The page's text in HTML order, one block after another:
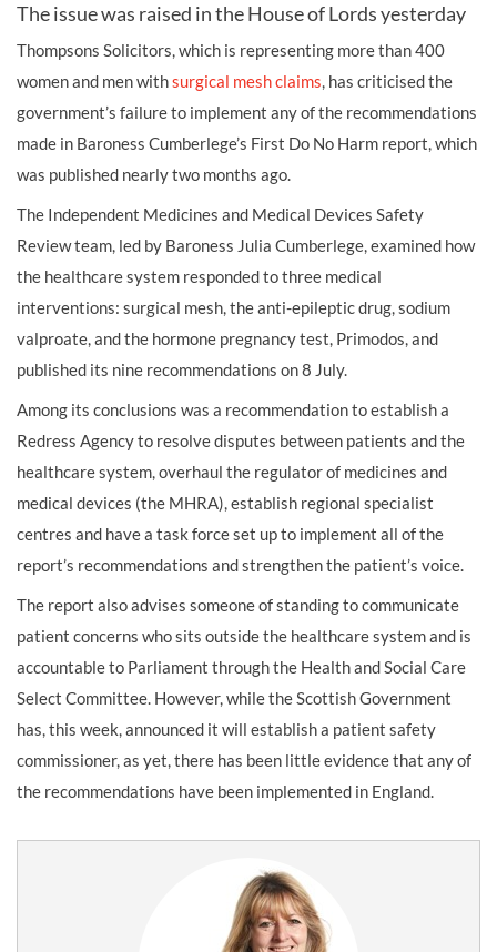
The issue was raised in the House of Lords yesterday
Thompsons Solicitors, which is representing more than 400
women and men withsurgical mesh claims, has criticised the
government’s failure to implement any of the recommendations
made in Baroness Cumberlege’s First Do No Harm report, which
was published nearly two months ago.
The Independent Medicines and Medical Devices Safety
Review team, led by Baroness Julia Cumberlege, examined how
the healthcare system responded to three medical
interventions: surgical mesh, the anti-epileptic drug, sodium
valproate, and the hormone pregnancy test, Primodos, and
published its nine recommendations on 8 July.
Among its conclusions was a recommendation to establish a
Redress Agency to resolve disputes between patients and the
healthcare system, overhaul the regulator of medicines and
medical devices (the MHRA), establish regional specialist
centres and have a task force set up to implement all of the
report’s recommendations and strengthen the patient’s voice.
The report also advises someone of standing to communicate
patient concerns who sits outside the healthcare system and is
accountable to Parliament through the Health and Social Care
Select Committee. However, while the Scottish Government
has, this week, announced it will establish a patient safety
commissioner, as yet, there has been little evidence that any of
the recommendations have been implemented in England.